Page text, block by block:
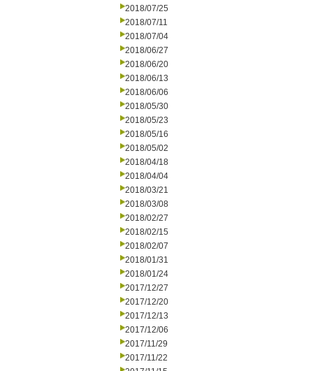
2018/07/25
2018/07/11
2018/07/04
2018/06/27
2018/06/20
2018/06/13
2018/06/06
2018/05/30
2018/05/23
2018/05/16
2018/05/02
2018/04/18
2018/04/04
2018/03/21
2018/03/08
2018/02/27
2018/02/15
2018/02/07
2018/01/31
2018/01/24
2017/12/27
2017/12/20
2017/12/13
2017/12/06
2017/11/29
2017/11/22